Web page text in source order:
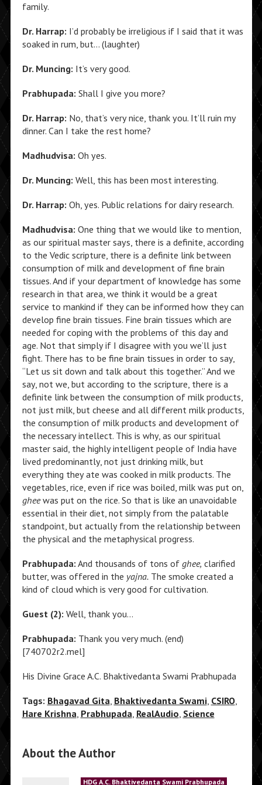
family.
Dr. Harrap: I’d probably be irreligious if I said that it was
soaked in rum, but… (laughter)
Dr. Muncing: It’s very good.
Prabhupada: Shall I give you more?
Dr. Harrap: No, that’s very nice, thank you. It’ll ruin my
dinner. Can I take the rest home?
Madhudvisa: Oh yes.
Dr. Muncing: Well, this has been most interesting.
Dr. Harrap: Oh, yes. Public relations for dairy research.
Madhudvisa: One thing that we would like to mention,
as our spiritual master says, there is a definite, according
to the Vedic scripture, there is a definite link between
consumption of milk and development of fine brain
tissues. And if your department of knowledge has some
research in that area, we think it would be a great
service to mankind if they can be informed how they can
develop fine brain tissues. Fine brain tissues which are
needed for coping with the problems of this day and
age. Not that simply if I disagree with you we’ll just
fight. There has to be fine brain tissues in order to say,
“Let us sit down and talk about this together.” And we
say, not we, but according to the scripture, there is a
definite link between the consumption of milk products,
not just milk, but cheese and all different milk products,
the consumption of milk products and development of
the necessary intellect. This is why, as our spiritual
master said, the highly intelligent people of India have
lived predominantly, not just drinking milk, but
everything they ate was cooked in milk products. The
vegetables, rice, even if rice was boiled, milk was put on,
gheewas put on the rice. So that is like an unavoidable
essential in their diet, not simply from the palatable
standpoint, but actually from the relationship between
the physical and the metaphysical progress.
Prabhupada: And thousands of tons of ghee, clarified
butter, was offered in the yajna.The smoke created a
kind of cloud which is very good for cultivation.
Guest (2): Well, thank you…
Prabhupada: Thank you very much. (end)
[740702r2.mel]
His Divine Grace A.C. Bhaktivedanta Swami Prabhupada
Tags: Bhagavad Gita, Bhaktivedanta Swami, CSIRO,
Hare Krishna, Prabhupada, RealAudio, Science
About the Author
HDG A.C. Bhaktivedanta Swami Prabhupada